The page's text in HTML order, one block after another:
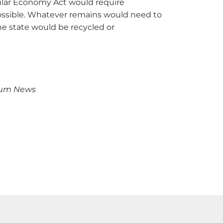
Economy Act would require
Whatever remains would need to
state would be recycled or
News